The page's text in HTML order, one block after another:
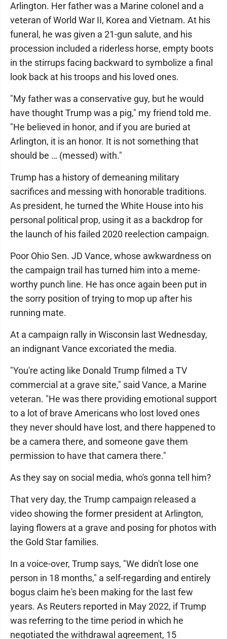
Arlington. Her father was a Marine colonel and a
veteran of World War II, Korea and Vietnam. At his
funeral, he was given a 21-gun salute, and his
procession included a riderless horse, empty boots
in the stirrups facing backward to symbolize a final
look back at his troops and his loved ones.
"My father was a conservative guy, but he would
have thought Trump was a pig," my friend told me.
"He believed in honor, and if you are buried at
Arlington, it is an honor. It is not something that
should be … (messed) with."
Trump has a history of demeaning military
sacrifices and messing with honorable traditions.
As president, he turned the White House into his
personal political prop, using it as a backdrop for
the launch of his failed 2020 reelection campaign.
Poor Ohio Sen. JD Vance, whose awkwardness on
the campaign trail has turned him into a meme-
worthy punch line. He has once again been put in
the sorry position of trying to mop up after his
running mate.
At a campaign rally in Wisconsin last Wednesday,
an indignant Vance excoriated the media.
"You're acting like Donald Trump filmed a TV
commercial at a grave site," said Vance, a Marine
veteran. "He was there providing emotional support
to a lot of brave Americans who lost loved ones
they never should have lost, and there happened to
be a camera there, and someone gave them
permission to have that camera there."
As they say on social media, who's gonna tell him?
That very day, the Trump campaign released a
video showing the former president at Arlington,
laying flowers at a grave and posing for photos with
the Gold Star families.
In a voice-over, Trump says, "We didn't lose one
person in 18 months," a self-regarding and entirely
bogus claim he's been making for the last few
years. As Reuters reported in May 2022, if Trump
was referring to the time period in which he
negotiated the withdrawal agreement, 15